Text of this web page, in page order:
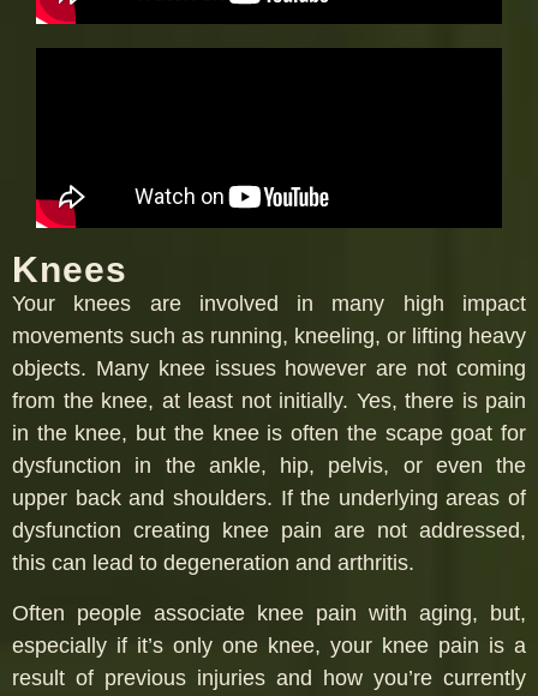
Knees
Your knees are involved in many high impact
movements such as running, kneeling, or lifting heavy
objects. Many knee issues however are not coming
from the knee, at least not initially. Yes, there is pain
in the knee, but the knee is often the scape goat for
dysfunction in the ankle, hip, pelvis, or even the
upper back and shoulders. If the underlying areas of
dysfunction creating knee pain are not addressed,
this can lead to degeneration and arthritis.
Often people associate knee pain with aging, but,
especially if it’s only one knee, your knee pain is a
result of previous injuries and how you’re currently